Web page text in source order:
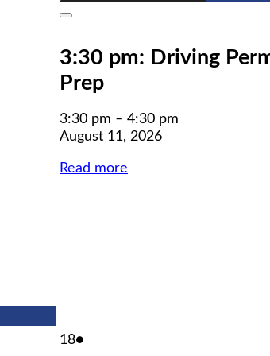
Close
3:30 pm: Driving
Prep
3:30 pm – 4:30 pm
August 11, 2026
Read more
18August
●